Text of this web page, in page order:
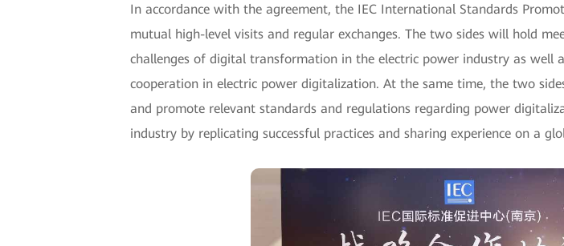
In accordance with the agreement, the IEC International Standards
mutual high-level visits and regular exchanges. The two sides will hold
challenges of digital transformation in the electric power industry as well
cooperation in electric power digitalization. At the same time, the two
and promote relevant standards and regulations regarding power
industry by replicating successful practices and sharing experience on a